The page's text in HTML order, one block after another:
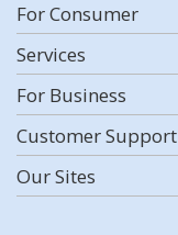
For Consumer
Services
For Business
Customer Support
Our Sites